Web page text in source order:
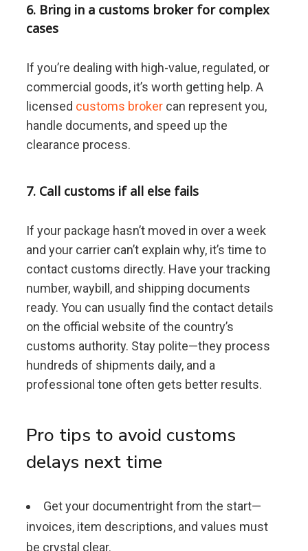
6. Bring in a customs broker for complex
cases
If you’re dealing with high-value, regulated, or
commercial goods, it’s worth getting help. A
licensed customs brokercan represent you,
handle documents, and speed up the
clearance process.
7. Call customs if all else fails
If your package hasn’t moved in over a week
and your carrier can’t explain why, it’s time to
contact customs directly. Have your tracking
number, waybill, and shipping documents
ready. You can usually find the contact details
on the official website of the country’s
customs authority. Stay polite—they process
hundreds of shipments daily, and a
professional tone often gets better results.
Pro tips to avoid customs
delays next time
Get your documentright from the start—
invoices, item descriptions, and values must
be crystal clear.